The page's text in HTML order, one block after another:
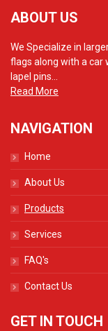
ABOUT US
We Specialize in
flags along with a car
lapel pins...
Read More
NAVIGATION
Home
About Us
Products
Services
FAQ's
Contact Us
GET IN TOUCH